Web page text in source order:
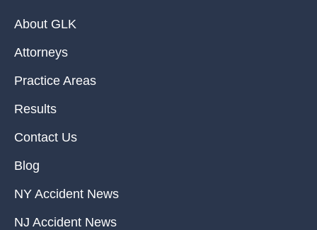
About GLK
Attorneys
Practice Areas
Results
Contact Us
Blog
NY Accident News
NJ Accident News